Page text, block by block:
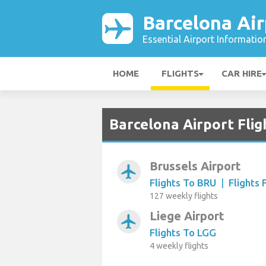
Barcelona
Essential Airport
HOME FLIGHTS CAR HIRE
Barcelona Airport
airplanemode_active Brussels Airport
Flights To BRU | Flights
127 weekly flights
airplanemode_active Liege Airport
Flights To LGG
4 weekly flights